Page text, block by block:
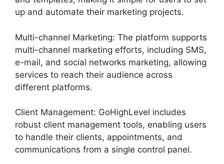
up and automate their marketing projects.
Multi-channel Marketing: The platform supports
multi-channel marketing efforts, including SMS,
e-mail, and social networks marketing, allowing
services to reach their audience across
different platforms.
Client Management: GoHighLevel includes
robust client management tools, enabling users
to handle their clients, appointments, and
communications from a single control panel.